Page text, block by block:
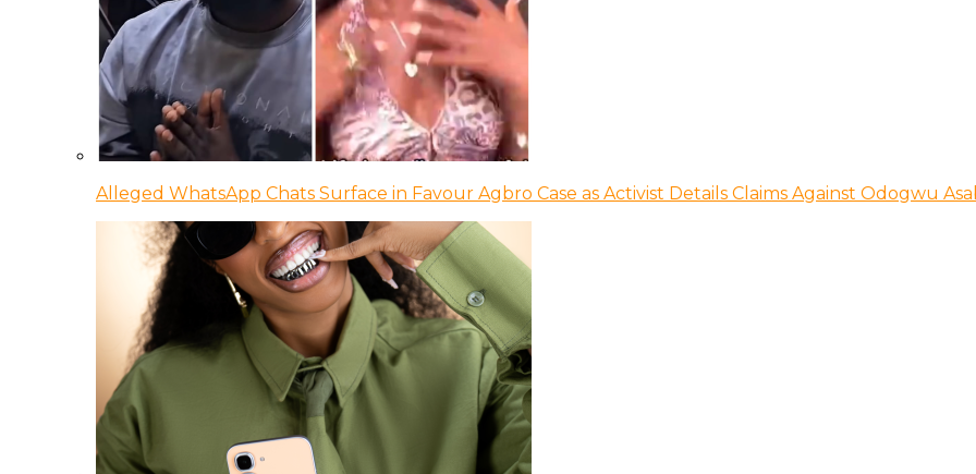
Alleged WhatsApp Chats Surface in Favour Agbro Case as Activist Details Claims Against Odogwu